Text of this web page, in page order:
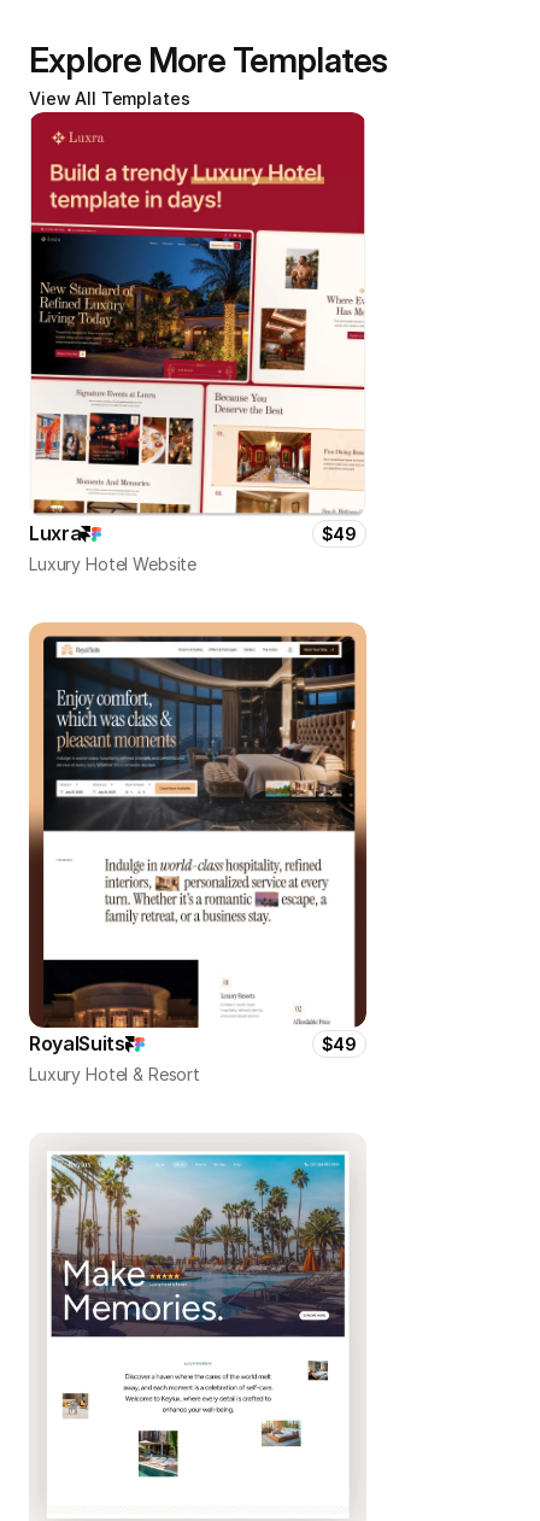
Explore More Templates
View All Templates
Luxra
$49
Luxury Hotel Website
RoyalSuits
$49
Luxury Hotel & Resort